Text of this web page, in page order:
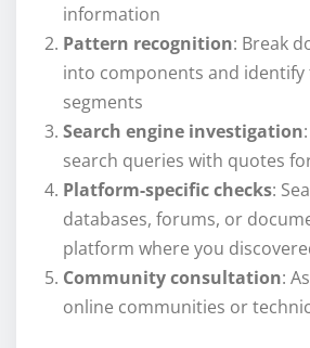
information
Pattern recognition: Break
into components and identify
segments
Search engine investigation
search queries with quotes
Platform-specific checks:
databases, forums, or
platform where you
Community consultation:
online communities or